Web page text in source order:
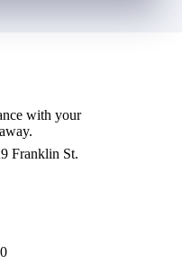
with your
Franklin St.